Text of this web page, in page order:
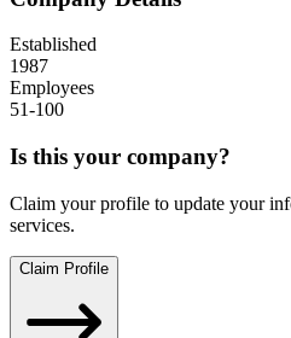
Established
1987
Employees
51-100
Is this your company?
Claim your profile to update your
services.
Claim Profile